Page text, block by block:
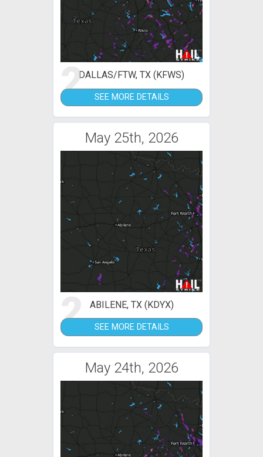
2DALLAS/FTW, TX (KFWS)
SEE MORE DETAILS
May 25th, 2026
2 ABILENE, TX (KDYX)
SEE MORE DETAILS
May 24th, 2026